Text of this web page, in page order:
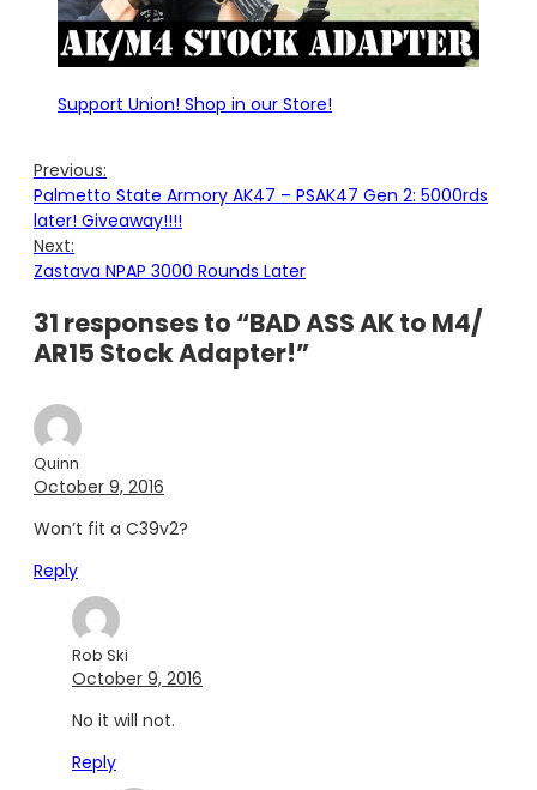
Support Union! Shop in our Store!
Previous:
Palmetto State Armory AK47 – PSAK47 Gen 2: 5000rds
later! Giveaway!!!!
Next:
Zastava NPAP 3000 Rounds Later
31 responses to “BAD ASS AK to M4/
AR15 Stock Adapter!”
Quinn
October 9, 2016
Won’t fit a C39v2?
Reply
Rob Ski
October 9, 2016
No it will not.
Reply